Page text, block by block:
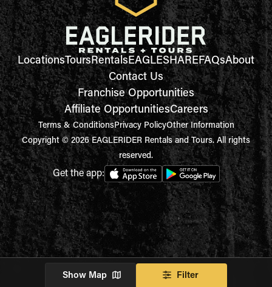
Show Map Filter
LocationsToursRentalsEAGLESHAREFAQsAbout
Contact Us
Franchise Opportunities
Affiliate OpportunitiesCareers
Terms & ConditionsPrivacy PolicyOther Information
Copyright © 2026 EAGLERIDER Rentals and Tours. All rights
reserved.
Get the app: